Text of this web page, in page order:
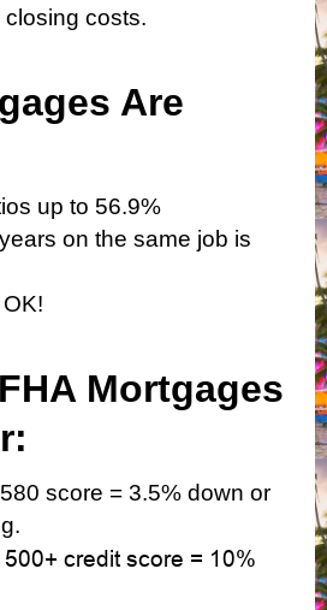
costs.
Are
up to 56.9%
on the same job is
Mortgages
score = 3.5% down or
credit score = 10%